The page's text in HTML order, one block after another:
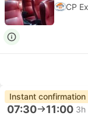
CP
Instant confirmation
07:30 11:00 3h